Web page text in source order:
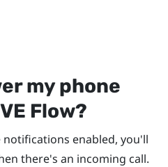
my phone
Flow?
notifications enabled, you'll
there's an incoming call.